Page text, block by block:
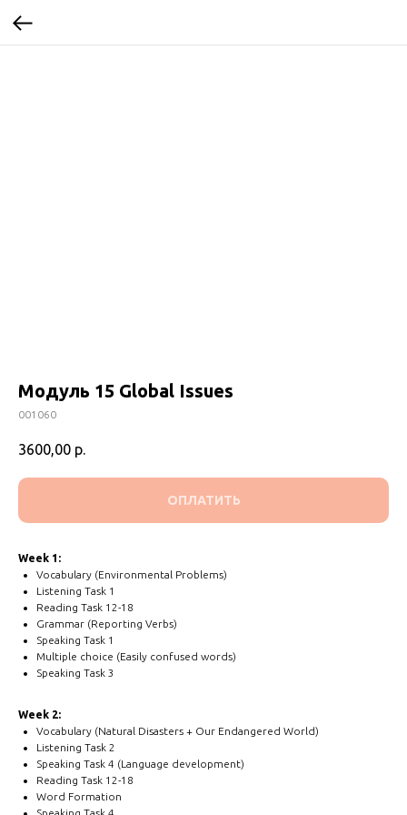
Модуль 15 Global Issues
001060
3600,00 р.
ОПЛАТИТЬ
Week 1:
Vocabulary (Environmental Problems)
Listening Task 1
Reading Task 12-18
Grammar (Reporting Verbs)
Speaking Task 1
Multiple choice (Easily confused words)
Speaking Task 3
Week 2:
Vocabulary (Natural Disasters + Our Endangered World)
Listening Task 2
Speaking Task 4 (Language development)
Reading Task 12-18
Word Formation